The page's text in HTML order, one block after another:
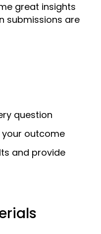
great insights
submissions are
question
your outcome
and provide